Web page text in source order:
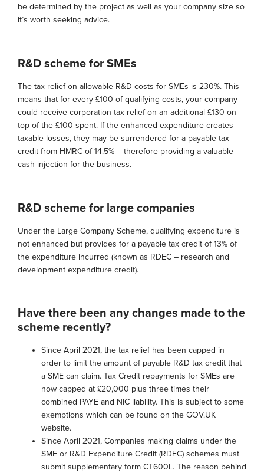
be determined by the project as well as your company size so
it’s worth seeking advice.
R&D scheme for SMEs
The tax relief on allowable R&D costs for SMEs is 230%. This
means that for every £100 of qualifying costs, your company
could receive corporation tax relief on an additional £130 on
top of the £100 spent. If the enhanced expenditure creates
taxable losses, they may be surrendered for a payable tax
credit from HMRC of 14.5% – therefore providing a valuable
cash injection for the business.
R&D scheme for large companies
Under the Large Company Scheme, qualifying expenditure is
not enhanced but provides for a payable tax credit of 13% of
the expenditure incurred (known as RDEC – research and
development expenditure credit).
Have there been any changes made to the
scheme recently?
Since April 2021, the tax relief has been capped in
order to limit the amount of payable R&D tax credit that
a SME can claim. Tax Credit repayments for SMEs are
now capped at £20,000 plus three times their
combined PAYE and NIC liability. This is subject to some
exemptions which can be found on the GOV.UK
website.
Since April 2021, Companies making claims under the
SME or R&D Expenditure Credit (RDEC) schemes must
submit supplementary form CT600L. The reason behind